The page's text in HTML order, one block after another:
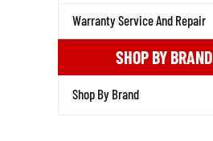
Warranty Service And Repair
SHOP BY BRAND